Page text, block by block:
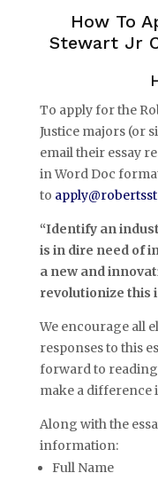
How To
Stewart Jr
To apply for the
Justice majors (or
email their essay
in Word Doc
to
“Identify an
is in dire need of
a new and
revolutionize this
We encourage all
responses to this
forward to
make a difference
Along with the
information:
Full Name